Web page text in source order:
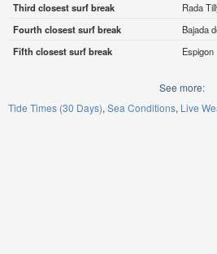
Third closest surf break
Rada
Fourth closest surf break
Bajada
Fifth closest surf break
Espigon
See more:
Tide Times (30 Days) Sea Conditions Live